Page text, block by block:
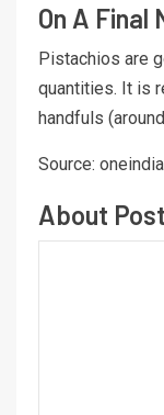
On A
Pistachios are
quantities. It is
handfuls
Source: oneindia
About